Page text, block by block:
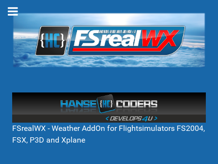
FSrealWX - Weather AddOn for Flightsimulators FS2004,
FSX, P3D and Xplane